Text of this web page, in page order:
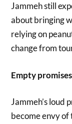
Jammeh still
about bringing
relying on
change from
Empty
Jammeh’s loud
become envy of